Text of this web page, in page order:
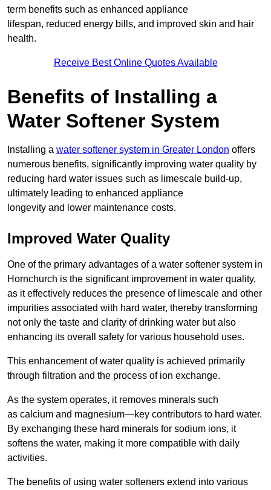
term benefits such as enhanced appliance
lifespan, reduced energy bills, and improved skin and hair
health.
Receive Best Online Quotes Available
Benefits of Installing a
Water Softener System
Installing a water softener system in Greater London offers
numerous benefits, significantly improving water quality by
reducing hard water issues such as limescale build-up,
ultimately leading to enhanced appliance
longevity and lower maintenance costs.
Improved Water Quality
One of the primary advantages of a water softener system in
Hornchurch is the significant improvement in water quality,
as it effectively reduces the presence of limescale and other
impurities associated with hard water, thereby transforming
not only the taste and clarity of drinking water but also
enhancing its overall safety for various household uses.
This enhancement of water quality is achieved primarily
through filtration and the process of ion exchange.
As the system operates, it removes minerals such
as calcium and magnesium—key contributors to hard water.
By exchanging these hard minerals for sodium ions, it
softens the water, making it more compatible with daily
activities.
The benefits of using water softeners extend into various